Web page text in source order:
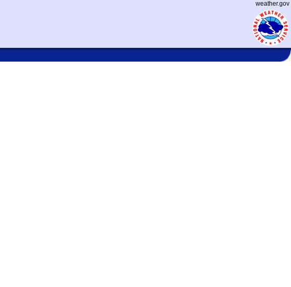
weather.gov